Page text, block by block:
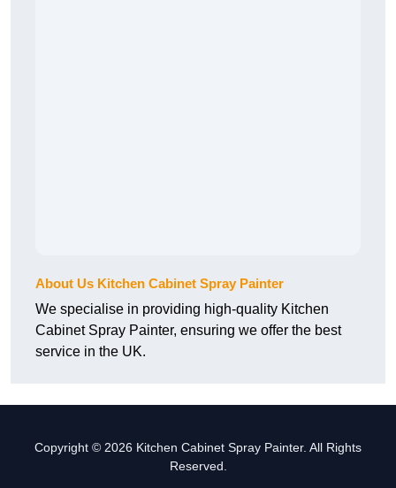
About Us Kitchen Cabinet Spray Painter
We specialise in providing high-quality Kitchen
Cabinet Spray Painter, ensuring we offer the best
service in the UK.
Copyright © 2026 Kitchen Cabinet Spray Painter. All Rights
Reserved.